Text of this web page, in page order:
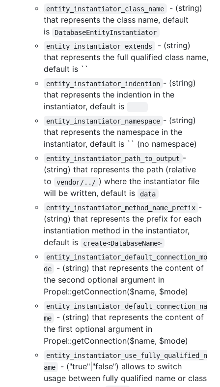
entity_instantiator_class_name
- (string)
that represents the class name, default
is
DatabaseEntityInstantiator
entity_instantiator_extends
- (string)
that represents the full qualified class name,
default is ``
entity_instantiator_indention - (string)
that represents the indention in the
instantiator, default is
entity_instantiator_namespace - (string)
that represents the namespace in the
instantiator, default is `` (no namespace)
entity_instantiator_path_to_output -
(string) that represents the path (relative
to
vendor/../ ) where the instantiator file
will be written, default is
data
entity_instantiator_method_name_prefix -
(string) that represents the prefix for each
instantiation method in the instantiator,
default is
create<DatabaseName>
entity_instantiator_default_connection_mo
de
- (string) that represents the content of
the second optional argument in
Propel::getConnection($name, $mode)
entity_instantiator_default_connection_na
me
- (string) that represents the content of
the first optional argument in
Propel::getConnection($name, $mode)
entity_instantiator_use_fully_qualified_n
ame
- ("true"|"false") allows to switch
usage between fully qualified name or class